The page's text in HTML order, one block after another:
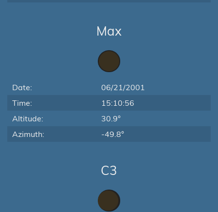
Max
Date:
06/21/2001
Time:
15:10:56
Altitude:
30.9°
Azimuth:
-49.8°
C3